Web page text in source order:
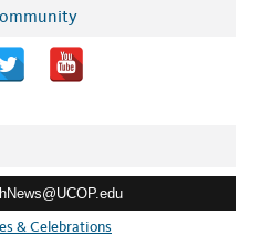
& Celebrations